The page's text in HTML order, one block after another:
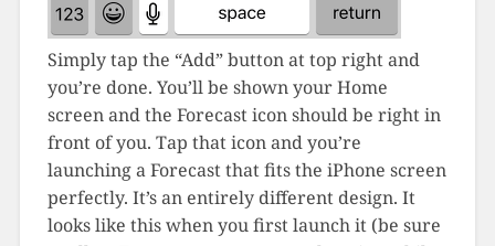
Simply tap the “Add” button at top right and
you’re done. You’ll be shown your Home
screen and the Forecast icon should be right in
front of you. Tap that icon and you’re
launching a Forecast that fits the iPhone screen
perfectly. It’s an entirely different design. It
looks like this when you first launch it (be sure